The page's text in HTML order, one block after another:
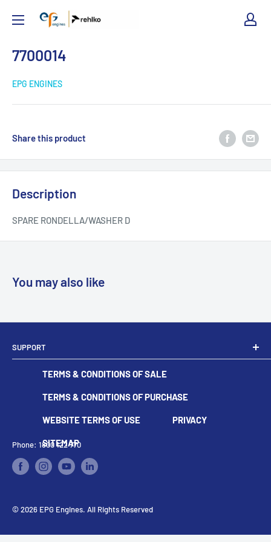
EPG
7700014
EPG ENGINES
Share this product
Description
SPARE RONDELLA/WASHER D
You may also like
SUPPORT
Dealer Locator
Become A Dealer
Contact
TERMS & CONDITIONS OF SALE
TERMS & CONDITIONS OF PURCHASE
WEBSITE TERMS OF USE PRIVACY
SITEMAP
Phone: 1800 122 770
© 2026 EPG Engines. All Rights Reserved